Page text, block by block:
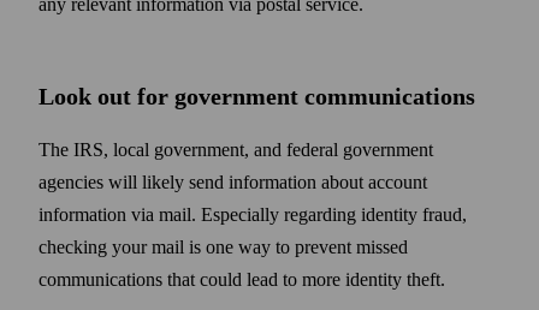
any relevant information via postal service.
Look out for government communications
The IRS, local government, and federal government
agencies will likely send information about account
information via mail. Especially regarding identity fraud,
checking your mail is one way to prevent missed
communications that could lead to more identity theft.